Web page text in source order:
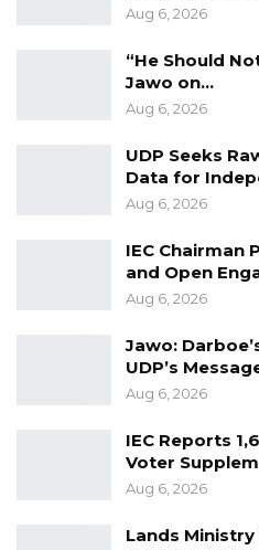
Aug 6, 2026
“He Should
Jawo on…
Aug 6, 2026
UDP Seeks
Data for
Aug 6, 2026
IEC Chairman
and Open
Aug 6, 2026
Jawo:
UDP’s
Aug 6, 2026
IEC Reports
Voter
Aug 6, 2026
Lands